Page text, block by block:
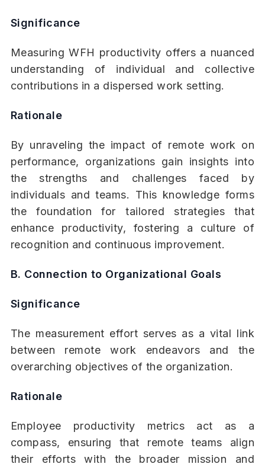
Significance
Measuring WFH productivity offers a nuanced
understanding of individual and collective
contributions in a dispersed work setting.
Rationale
By unraveling the impact of remote work on
performance, organizations gain insights into
the strengths and challenges faced by
individuals and teams. This knowledge forms
the foundation for tailored strategies that
enhance productivity, fostering a culture of
recognition and continuous improvement.
B. Connection to Organizational Goals
Significance
The measurement effort serves as a vital link
between remote work endeavors and the
overarching objectives of the organization.
Rationale
Employee productivity metrics act as a
compass, ensuring that remote teams align
their efforts with the broader mission and